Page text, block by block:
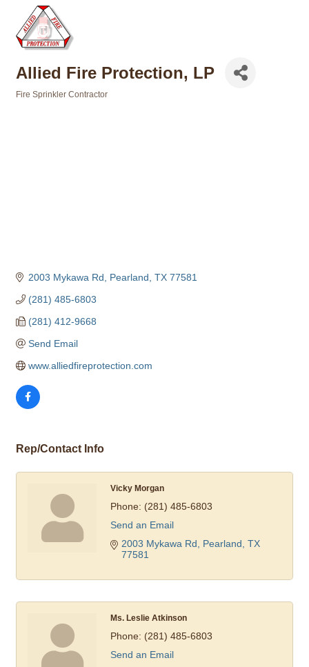
Allied Fire Protection, LP
Fire Sprinkler Contractor
2003 Mykawa Rd Pearland TX 77581
(281) 485-6803
(281) 412-9668
Send Email
www.alliedfireprotection.com
Rep/Contact Info
Vicky Morgan
Phone: (281) 485-6803
Send an Email
2003 Mykawa Rd
Pearland TX
77581
Ms. Leslie Atkinson
Phone: (281) 485-6803
Send an Email